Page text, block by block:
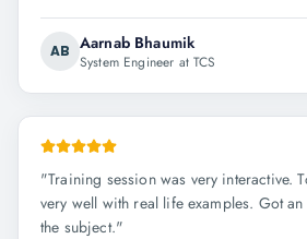
AB Aarnab Bhaumik
System Engineer at TCS
"Training session was very interactive.
very well with real life examples. Got
the subject."